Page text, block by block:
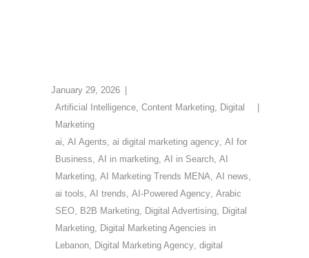
January 29, 2026
Artificial Intelligence Content Marketing Digital
Marketing
ai AI Agents ai digital marketing agency AI for
Business AI in marketing AI in Search AI
Marketing AI Marketing Trends MENA AI news
ai tools AI trends AI-Powered Agency Arabic
SEO B2B Marketing Digital Advertising Digital
Marketing Digital Marketing Agencies in
Lebanon Digital Marketing Agency digital